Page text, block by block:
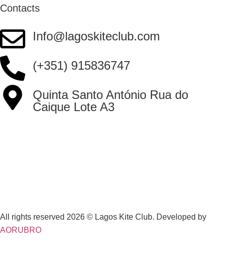
Contacts
Info@lagoskiteclub.com
(+351) 915836747
Quinta Santo António Rua do
Caique Lote A3
All rights reserved 2026 © Lagos Kite Club. Developed by
AORUBRO